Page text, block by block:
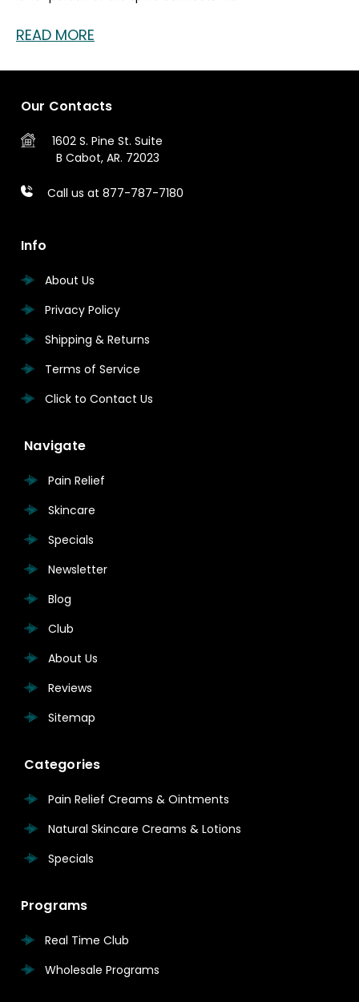
READ MORE
Our Contacts
1602 S. Pine St. Suite
B Cabot, AR. 72023
Call us at 877-787-7180
Info
About Us
Privacy Policy
Shipping & Returns
Terms of Service
Click to Contact Us
Navigate
Pain Relief
Skincare
Specials
Newsletter
Blog
Club
About Us
Reviews
Sitemap
Categories
Pain Relief Creams & Ointments
Natural Skincare Creams & Lotions
Specials
Programs
Real Time Club
Wholesale Programs